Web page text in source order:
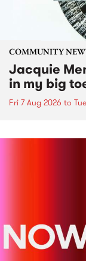
COMMUNITY
Jacquie
in my big
Fri 7 Aug 2026 to